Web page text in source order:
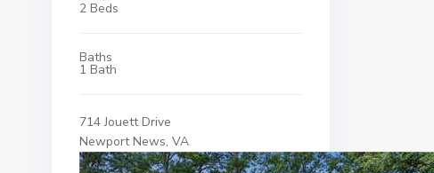
2 Beds
Baths
1 Bath
714 Jouett Drive
Newport News, VA